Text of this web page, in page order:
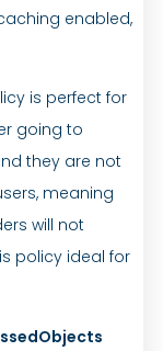
enabled,
is perfect for
going to
they are not
meaning
will not
policy ideal for